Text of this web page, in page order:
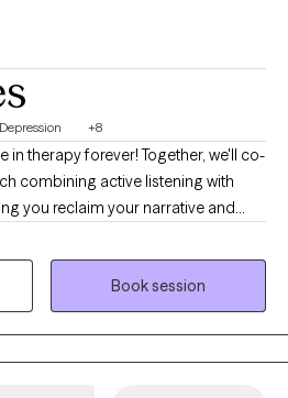
Depression +8
in therapy forever! Together, we'll co-
combining active listening with
you reclaim your narrative and
and holistic approach aims for
more water, less soda.
certified in Theta Healing, Reiki,
and Therapeutic Touch, and am
Linguistic Programming,
Therapy. I provide a
Book session